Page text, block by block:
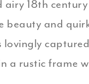
airy 18th
beauty and
lovingly
a rustic frame